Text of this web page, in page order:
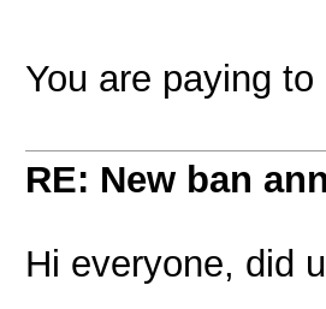
You are paying
RE: New ban
Hi everyone, did